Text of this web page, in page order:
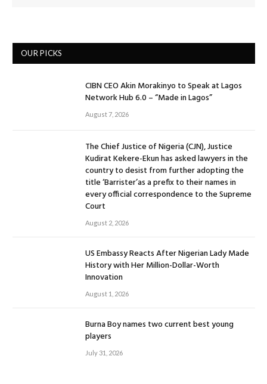
OUR PICKS
CIBN CEO Akin Morakinyo to Speak at Lagos
Network Hub 6.0 – “Made in Lagos”
August 7, 2026
The Chief Justice of Nigeria (CJN), Justice
Kudirat Kekere-Ekun has asked lawyers in the
country to desist from further adopting the
title ‘Barrister’as a prefix to their names in
every official correspondence to the Supreme
Court
August 2, 2026
US Embassy Reacts After Nigerian Lady Made
History with Her Million-Dollar-Worth
Innovation
August 1, 2026
Burna Boy names two current best young
players
July 31, 2026